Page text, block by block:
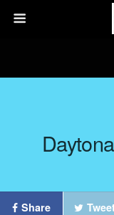
Share